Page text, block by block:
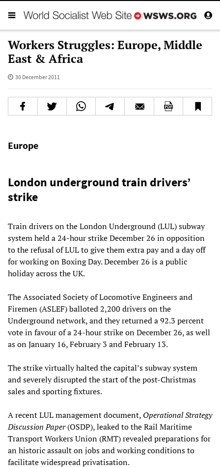
Workers Struggles: Europe, Middle
East & Africa
30 December 2011
Europe
London underground train drivers’
strike
Train drivers on the London Underground (LUL) subway
system held a 24-hour strike December 26 in opposition
to the refusal of LUL to give them extra pay and a day off
for working on Boxing Day. December 26 is a public
holiday across the UK.
The Associated Society of Locomotive Engineers and
Firemen (ASLEF) balloted 2,200 drivers on the
Underground network, and they returned a 92.3 percent
vote in favour of a 24-hour strike on December 26, as well
as on January 16, February 3 and February 13.
The strike virtually halted the capital’s subway system
and severely disrupted the start of the post-Christmas
sales and sporting fixtures.
A recent LUL management document, Operational Strategy
Discussion Paper(OSDP), leaked to the Rail Maritime
Transport Workers Union (RMT) revealed preparations for
an historic assault on jobs and working conditions to
facilitate widespread privatisation.